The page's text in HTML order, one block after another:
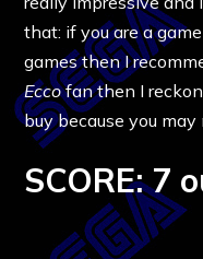
that: if you are a
games then I
Eccofan then I
buy because you may
SCORE: 7